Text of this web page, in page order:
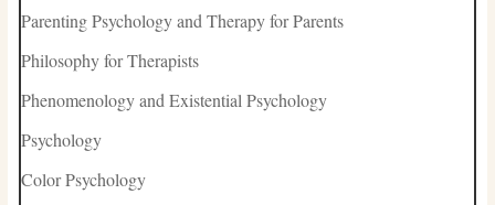
Parenting Psychology and Therapy for Parents
Philosophy for Therapists
Phenomenology and Existential Psychology
Psychology
Color Psychology